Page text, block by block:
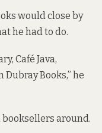
would close by
he had to do.
Café Java,
Books,” he
around.